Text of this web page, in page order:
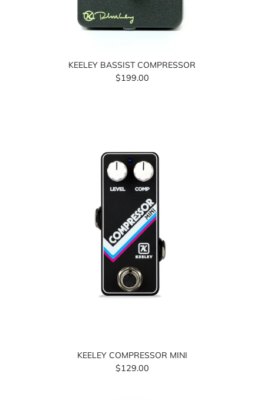
KEELEY BASSIST COMPRESSOR
$199.00
KEELEY COMPRESSOR MINI
$129.00